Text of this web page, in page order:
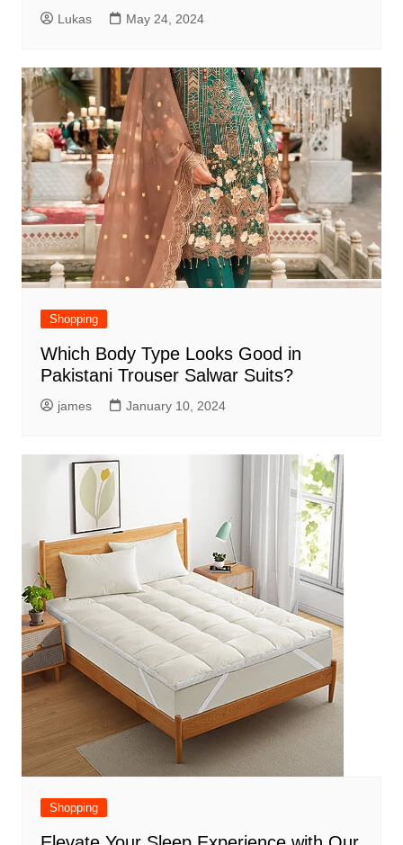
Lukas May 24, 2024
Shopping
Which Body Type Looks Good in
Pakistani Trouser Salwar Suits?
james January 10, 2024
Shopping